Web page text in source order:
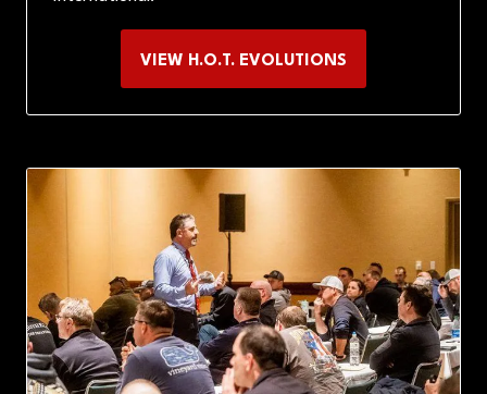
VIEW H.O.T. EVOLUTIONS
(OPENS
TAB)